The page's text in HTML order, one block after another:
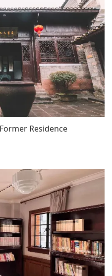
Residence